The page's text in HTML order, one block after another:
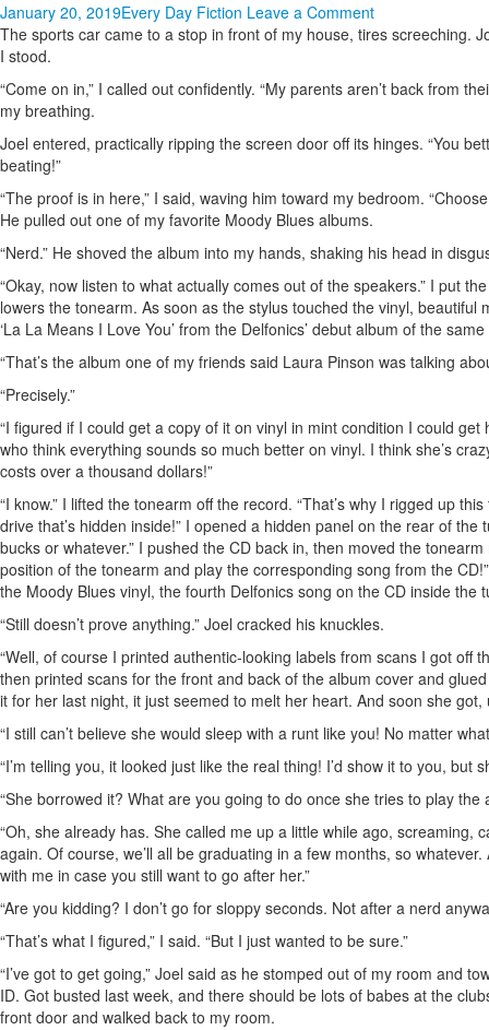
January 20, 2019Every Day Fiction Leave a Comment
The sports car came to a stop in front of my house, tires screeching.
I stood.
“Come on in,” I called out confidently. “My parents aren’t back from
my breathing.
Joel entered, practically ripping the screen door off its hinges. “You
beating!”
“The proof is in here,” I said, waving him toward my bedroom.
He pulled out one of my favorite Moody Blues albums.
“Nerd.” He shoved the album into my hands, shaking his head in
“Okay, now listen to what actually comes out of the speakers.” I put
lowers the tonearm. As soon as the stylus touched the vinyl, beautiful
‘La La Means I Love You’ from the Delfonics’ debut album of the
“That’s the album one of my friends said Laura Pinson was talking
“Precisely.”
“I figured if I could get a copy of it on vinyl in mint condition I could
who think everything sounds so much better on vinyl. I think she’s
costs over a thousand dollars!”
“I know.” I lifted the tonearm off the record. “That’s why I rigged up
drive that’s hidden inside!” I opened a hidden panel on the rear of
bucks or whatever.” I pushed the CD back in, then moved the
position of the tonearm and play the corresponding song from the
the Moody Blues vinyl, the fourth Delfonics song on the CD inside the
“Still doesn’t prove anything.” Joel cracked his knuckles.
“Well, of course I printed authentic-looking labels from scans I got off
then printed scans for the front and back of the album cover and
it for her last night, it just seemed to melt her heart. And soon she got,
“I still can’t believe she would sleep with a runt like you! No matter
“I’m telling you, it looked just like the real thing! I’d show it to you,
“She borrowed it? What are you going to do once she tries to play the
“Oh, she already has. She called me up a little while ago,
again. Of course, we’ll all be graduating in a few months, so
with me in case you still want to go after her.”
“Are you kidding? I don’t go for sloppy seconds. Not after a nerd
“That’s what I figured,” I said. “But I just wanted to be sure.”
“I’ve got to get going,” Joel said as he stomped out of my room and
ID. Got busted last week, and there should be lots of babes at the
front door and walked back to my room.